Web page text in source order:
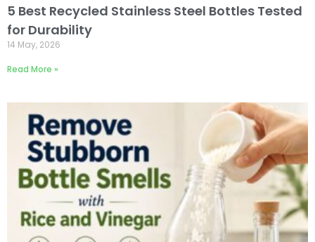
5 Best Recycled Stainless Steel Bottles Tested
for Durability
14 May, 2026
Read More »